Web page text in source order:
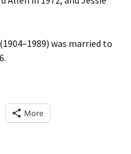
was married to
More